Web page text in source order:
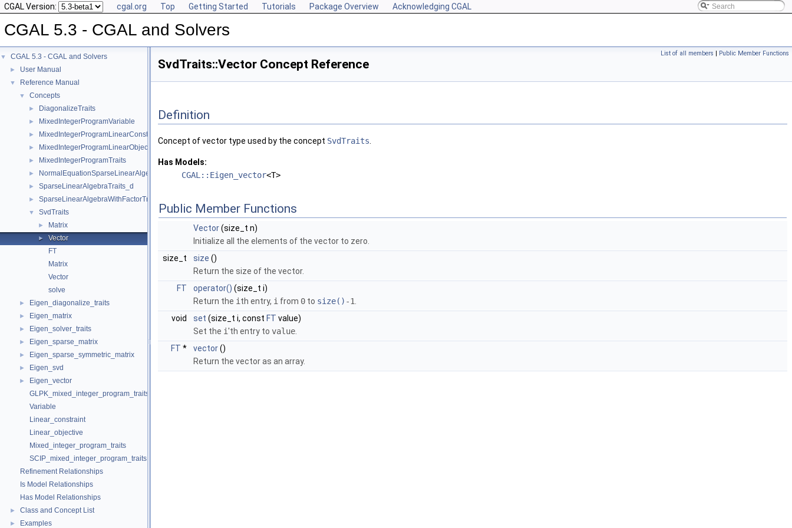
CGAL Version: cgal.org Top Getting Started Tutorials Package Overview Acknowledging CGAL
CGAL 5.3 - CGAL and Solvers
▼ CGAL 5.3 - CGAL and Solvers
► User Manual
▼ Reference Manual
▼ Concepts
► DiagonalizeTraits
► MixedIntegerProgramVariable
► MixedIntegerProgramLinearConstraint
► MixedIntegerProgramLinearObjective
► MixedIntegerProgramTraits
► NormalEquationSparseLinearAlgebraTraits_d
► SparseLinearAlgebraTraits_d
► SparseLinearAlgebraWithFactorTraits_d
▼ SvdTraits
► Matrix
►
Vector
FT
Matrix
Vector
solve
► Eigen_diagonalize_traits
► Eigen_matrix
► Eigen_solver_traits
► Eigen_sparse_matrix
► Eigen_sparse_symmetric_matrix
► Eigen_svd
►
Eigen_vector
GLPK_mixed_integer_program_traits
Variable
Linear_constraint
Linear_objective
Mixed_integer_program_traits
SCIP_mixed_integer_program_traits
Refinement Relationships
Is Model Relationships
Has Model Relationships
► Class and Concept List
► Examples
List of all members | Public Member Functions
SvdTraits::Vector Concept Reference
Definition
Concept of vector type used by the concept SvdTraits
Has Models:
CGAL::Eigen_vector<T>
Public Member Functions
Vector(size_t n)
Initialize all the elements of the vector to zero.
size_t
size ()
Return the size of the vector.
FT
operator() (size_t i)
Return the i th entry, i from 0 to size() -1
void
set (size_t i, const FT value)
Set the i'th entry to value
FT * vector()
Return the vector as an array.